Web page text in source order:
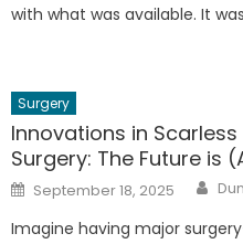
with what was available. It
Surgery
Innovations in
Surgery: The Future is
Posted
on
September 18, 2025
Imagine having major